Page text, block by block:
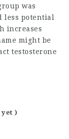
was
less potential
increases
might be
testosterone
yet )